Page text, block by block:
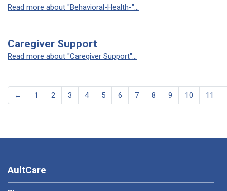
Read more about "Behavioral-Health-"...
Caregiver Support
Read more about "Caregiver Support"...
← 1 2 3 4 5 6 7 8 9 10 11
AultCare